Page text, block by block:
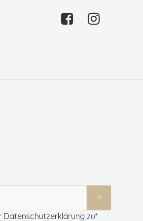
Datenschutzerklärung zu*